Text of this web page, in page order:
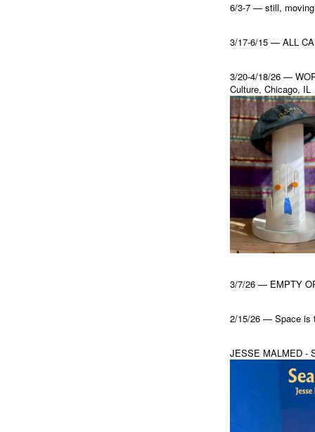
6/3-7 — still, moving
3/17-6/15 — ALL
3/20-4/18/26 —
Culture, Chicago, IL
3/7/26 — EMPTY
2/15/26 — Space is
JESSE MALMED -